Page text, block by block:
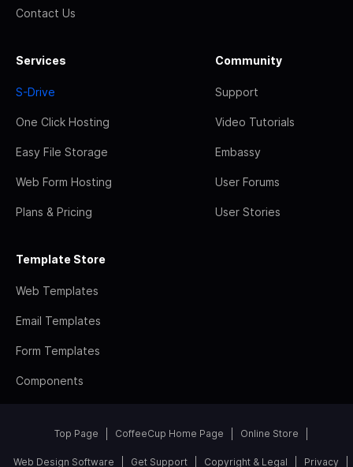
Contact Us
Services
S-Drive
One Click Hosting
Easy File Storage
Web Form Hosting
Plans & Pricing
Community
Support
Video Tutorials
Embassy
User Forums
User Stories
Template Store
Web Templates
Email Templates
Form Templates
Components
Top Page CoffeeCup Home Page Online Store
Web Design Software Get Support Copyright & Legal Privacy